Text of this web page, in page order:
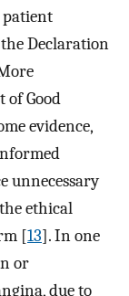
patient
Declaration
of Good
evidence,
unnecessary
ethical
[13]. In one
or
due to